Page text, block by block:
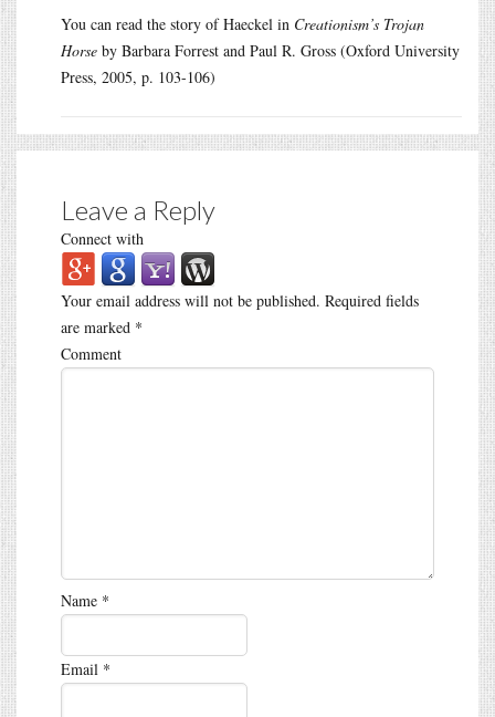
You can read the story of Haeckel in Creationism’s Trojan
Horse by Barbara Forrest and Paul R. Gross (Oxford University
Press, 2005, p. 103-106)
Leave a Reply
Connect with
Your email address will not be published. Required fields
are marked *
Comment
Name *
Email *